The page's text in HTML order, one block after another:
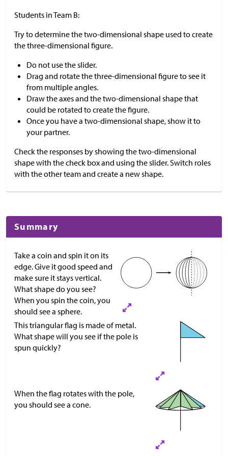
Students in Team B:
Try to determine the two-dimensional shape used to create
the three-dimensional figure.
Do not use the slider.
Drag and rotate the three-dimensional figure to see it
from multiple angles.
Draw the axes and the two-dimensional shape that
could be rotated to create the figure.
Once you have a two-dimensional shape, show it to
your partner.
Check the responses by showing the two-dimensional
shape with the check box and using the slider. Switch roles
with the other team and create a new shape.
Summary
Take a coin and spin it on its
edge. Give it good speed and
make sure it stays vertical.
What shape do you see?
When you spin the coin, you
should see a sphere.
This triangular flag is made of metal.
What shape will you see if the pole is
spun quickly?
When the flag rotates with the pole,
you should see a cone.